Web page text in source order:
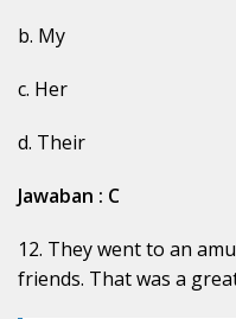
b. My
c. Her
d. Their
Jawaban : C
12. They went to an
friends. That was a